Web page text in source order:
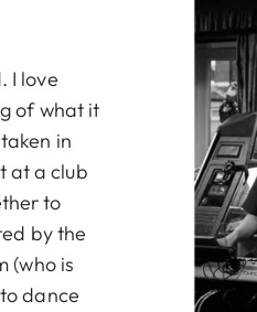
I love
of what it
in
at a club
to
by the
(who is
dance